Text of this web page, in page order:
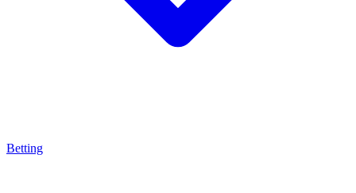
Betting